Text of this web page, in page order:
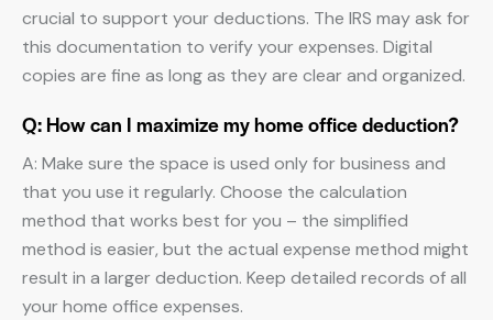
crucial to support your deductions. The IRS may ask for
this documentation to verify your expenses. Digital
copies are fine as long as they are clear and organized.
Q: How can I maximize my home office deduction?
A: Make sure the space is used only for business and
that you use it regularly. Choose the calculation
method that works best for you – the simplified
method is easier, but the actual expense method might
result in a larger deduction. Keep detailed records of all
your home office expenses.